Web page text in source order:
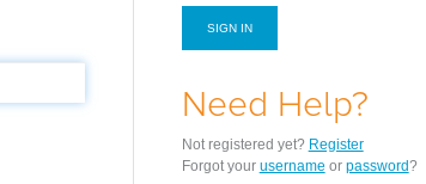
SIGN IN
Need Help?
Not registered yet? Register
Forgot your username or password?